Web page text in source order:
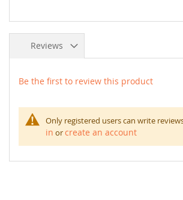
Reviews
Be the first to review this product
Only registered users can write
in orcreate an account